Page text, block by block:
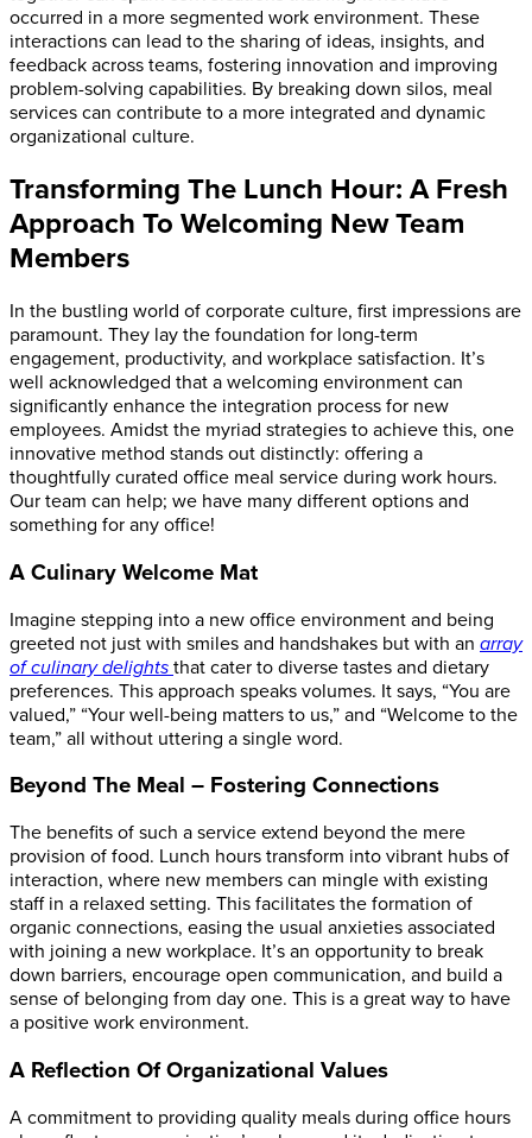
occurred in a more segmented work environment. These
interactions can lead to the sharing of ideas, insights, and
feedback across teams, fostering innovation and improving
problem-solving capabilities. By breaking down silos, meal
services can contribute to a more integrated and dynamic
organizational culture.
Transforming The Lunch Hour: A Fresh
Approach To Welcoming New Team
Members
In the bustling world of corporate culture, first impressions are
paramount. They lay the foundation for long-term
engagement, productivity, and workplace satisfaction. It’s
well acknowledged that a welcoming environment can
significantly enhance the integration process for new
employees. Amidst the myriad strategies to achieve this, one
innovative method stands out distinctly: offering a
thoughtfully curated office meal service during work hours.
Our team can help; we have many different options and
something for any office!
A Culinary Welcome Mat
Imagine stepping into a new office environment and being
greeted not just with smiles and handshakes but with an array
of culinary delights that cater to diverse tastes and dietary
preferences. This approach speaks volumes. It says, “You are
valued,” “Your well-being matters to us,” and “Welcome to the
team,” all without uttering a single word.
Beyond The Meal – Fostering Connections
The benefits of such a service extend beyond the mere
provision of food. Lunch hours transform into vibrant hubs of
interaction, where new members can mingle with existing
staff in a relaxed setting. This facilitates the formation of
organic connections, easing the usual anxieties associated
with joining a new workplace. It’s an opportunity to break
down barriers, encourage open communication, and build a
sense of belonging from day one. This is a great way to have
a positive work environment.
A Reflection Of Organizational Values
A commitment to providing quality meals during office hours